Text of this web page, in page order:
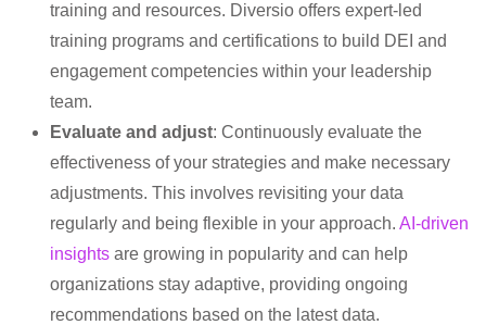
training and resources. Diversio offers expert-led
training programs and certifications to build DEI and
engagement competencies within your leadership
team.
Evaluate and adjust: Continuously evaluate the
effectiveness of your strategies and make necessary
adjustments. This involves revisiting your data
regularly and being flexible in your approach. AI-driven
insights are growing in popularity and can help
organizations stay adaptive, providing ongoing
recommendations based on the latest data.